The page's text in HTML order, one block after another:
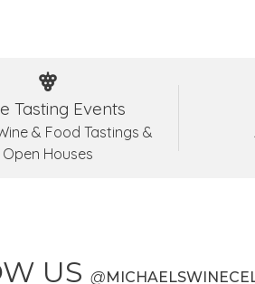
Tasting Events
& Food Tastings &
Open Houses
US @